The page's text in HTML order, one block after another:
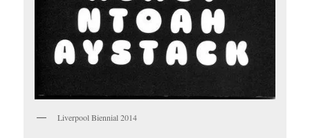
Liverpool Biennial 2014